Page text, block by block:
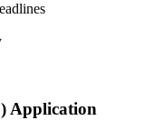
Application